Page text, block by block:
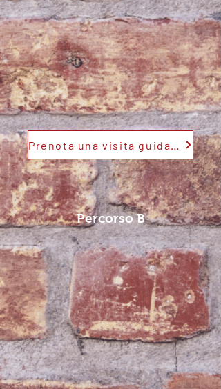
Percorso B